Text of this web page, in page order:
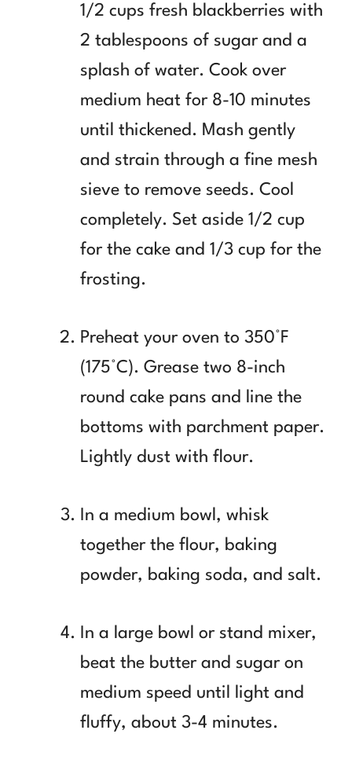
1/2 cups fresh blackberries with
2 tablespoons of sugar and a
splash of water. Cook over
medium heat for 8-10 minutes
until thickened. Mash gently
and strain through a fine mesh
sieve to remove seeds. Cool
completely. Set aside 1/2 cup
for the cake and 1/3 cup for the
frosting.
Preheat your oven to 350°F
(175°C). Grease two 8-inch
round cake pans and line the
bottoms with parchment paper.
Lightly dust with flour.
In a medium bowl, whisk
together the flour, baking
powder, baking soda, and salt.
In a large bowl or stand mixer,
beat the butter and sugar on
medium speed until light and
fluffy, about 3-4 minutes.